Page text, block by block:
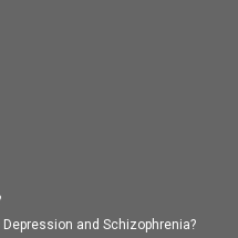
and Schizophrenia?